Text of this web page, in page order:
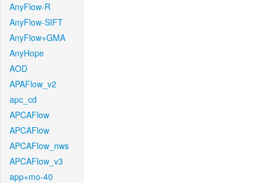
AnyFlow-R
AnyFlow-SIFT
AnyFlow+GMA
AnyHope
AOD
APAFlow_v2
apc_cd
APCAFlow
APCAFlow
APCAFlow_nws
APCAFlow_v3
app+mo-40